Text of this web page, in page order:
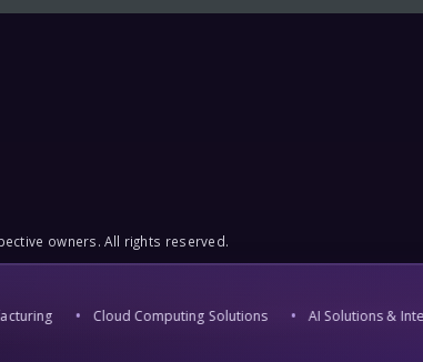
owners. All rights reserved.
Cloud Computing Solutions AI Solutions &